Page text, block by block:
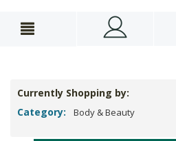
Currently Shopping by:
Category:
Body & Beauty